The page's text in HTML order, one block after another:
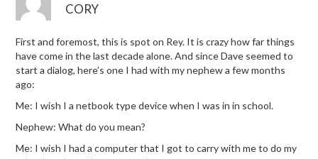
CORY
First and foremost, this is spot on Rey. It is crazy how far things
have come in the last decade alone. And since Dave seemed to
start a dialog, here’s one I had with my nephew a few months
ago:
Me: I wish I a netbook type device when I was in in school.
Nephew: What do you mean?
Me: I wish I had a computer that I got to carry with me to do my